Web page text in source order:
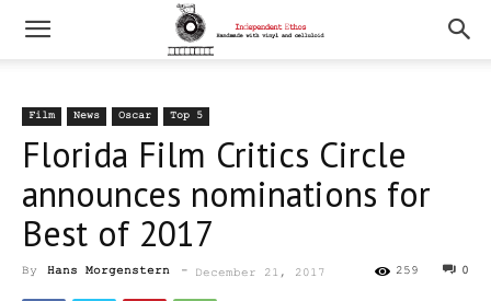
Film News Oscar Top 5
Florida Film Critics Circle
announces nominations for
Best of 2017
By Hans Morgenstern - December 21, 2017 0
259